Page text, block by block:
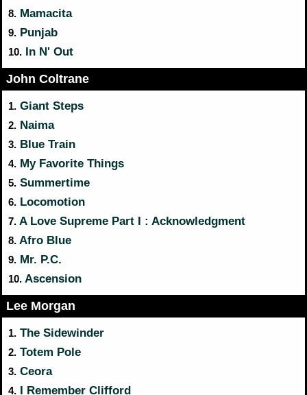
8. Mamacita
9. Punjab
10. In N' Out
John Coltrane
1. Giant Steps
2. Naima
3. Blue Train
4. My Favorite Things
5. Summertime
6. Locomotion
7. A Love Supreme Part I : Acknowledgment
8. Afro Blue
9. Mr. P.C.
10. Ascension
Lee Morgan
1. The Sidewinder
2. Totem Pole
3. Ceora
4. I Remember Clifford